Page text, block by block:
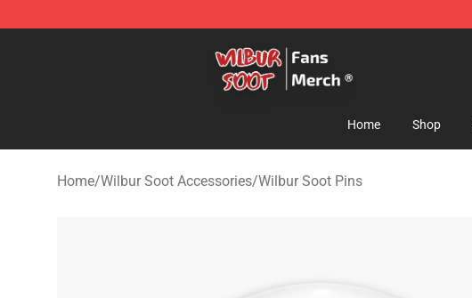
Home Shop
Home/Wilbur Soot Accessories/Wilbur Soot Pins